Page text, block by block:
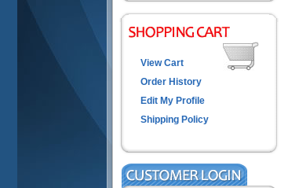
View Cart
Order History
Edit My Profile
Shipping Policy